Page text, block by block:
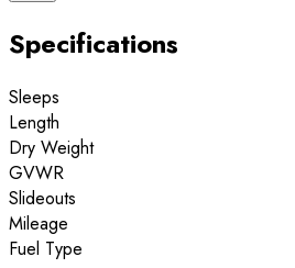
Specifications
Sleeps
Length
Dry Weight
GVWR
Slideouts
Mileage
Fuel Type